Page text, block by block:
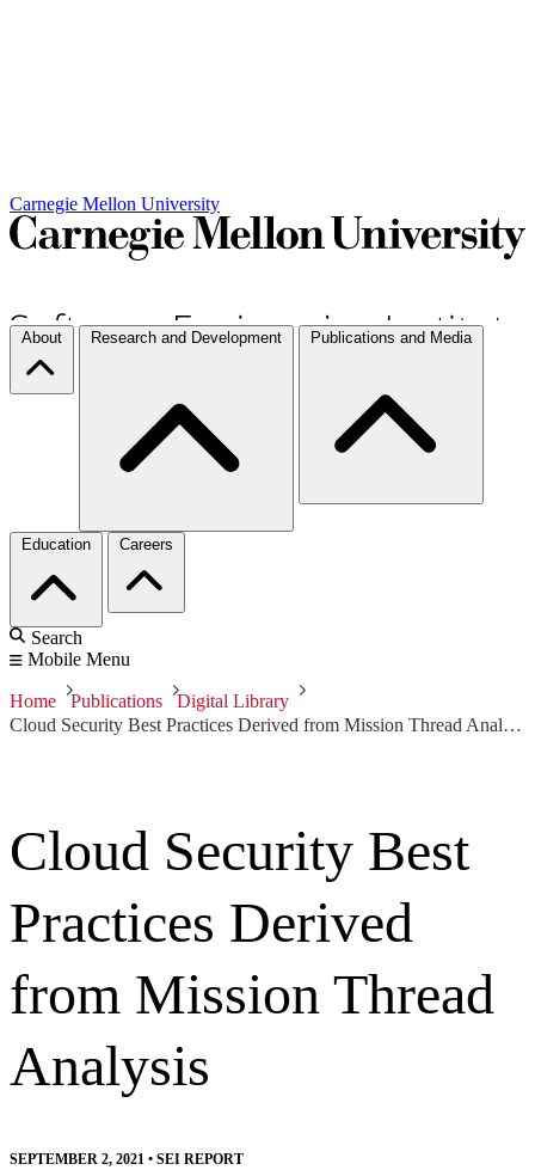
Carnegie Mellon University
About Research and Development Publications and Media
Education Careers
Search
Mobile Menu
Home Publications
Digital Library
Cloud Security Best Practices Derived from Mission Thread Analysis
Cloud Security Best
Practices Derived
from Mission Thread
Analysis
SEPTEMBER 2, 2021 • SEI REPORT